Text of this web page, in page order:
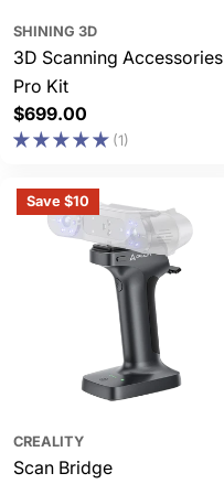
SHINING 3D
3D Scanning Accessories
Pro Kit
Regular
price
$699.00
(1)
Save $10
CREALITY
Scan Bridge